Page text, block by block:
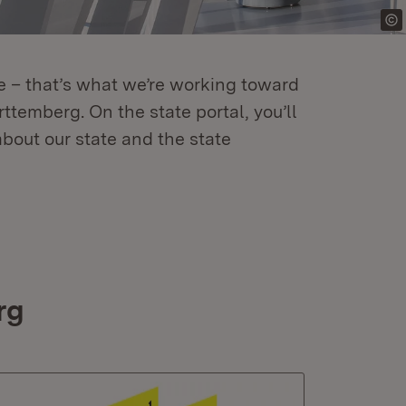
that’s what we’re working toward
On the state portal, you’ll
our state and the state